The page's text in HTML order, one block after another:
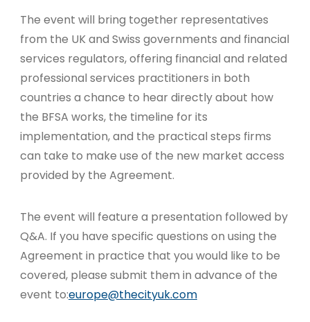
The event will bring together representatives
from the UK and Swiss governments and financial
services regulators, offering financial and related
professional services practitioners in both
countries a chance to hear directly about how
the BFSA works, the timeline for its
implementation, and the practical steps firms
can take to make use of the new market access
provided by the Agreement.
The event will feature a presentation followed by
Q&A. If you have specific questions on using the
Agreement in practice that you would like to be
covered, please submit them in advance of the
event to:europe@thecityuk.com